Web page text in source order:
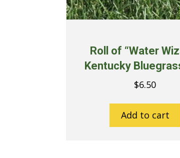
Roll of “Water
Kentucky
$6.50
Add to cart